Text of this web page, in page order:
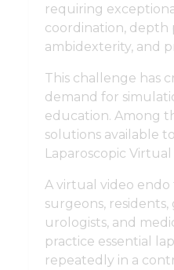
requiring
coordination, depth
ambidexterity, and
This challenge has
demand for
education. Among
solutions available
Laparoscopic
A virtual video
surgeons, residents,
urologists, and
practice essential
repeatedly in a